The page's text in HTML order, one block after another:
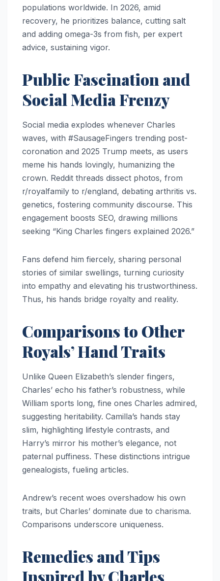
populations worldwide. In 2026, amid
recovery, he prioritizes balance, cutting salt
and adding omega-3s from fish, per expert
advice, sustaining vigor.​​
Public Fascination and
Social Media Frenzy
Social media explodes whenever Charles
waves, with #SausageFingers trending post-
coronation and 2025 Trump meets, as users
meme his hands lovingly, humanizing the
crown. Reddit threads dissect photos, from
r/royalfamily to r/england, debating arthritis vs.
genetics, fostering community discourse. This
engagement boosts SEO, drawing millions
seeking “King Charles fingers explained 2026.”
Fans defend him fiercely, sharing personal
stories of similar swellings, turning curiosity
into empathy and elevating his trustworthiness.
Thus, his hands bridge royalty and reality.​
Comparisons to Other
Royals’ Hand Traits
Unlike Queen Elizabeth’s slender fingers,
Charles’ echo his father’s robustness, while
William sports long, fine ones Charles admired,
suggesting heritability. Camilla’s hands stay
slim, highlighting lifestyle contrasts, and
Harry’s mirror his mother’s elegance, not
paternal puffiness. These distinctions intrigue
genealogists, fueling articles.​
Andrew’s recent woes overshadow his own
traits, but Charles’ dominate due to charisma.
Comparisons underscore uniqueness.​
Remedies and Tips
Inspired by Charles